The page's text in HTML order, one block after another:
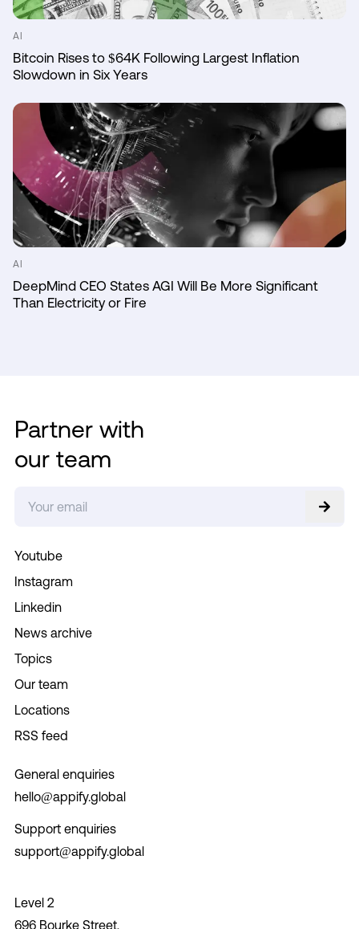
AI
Bitcoin Rises to $64K Following Largest Inflation
Slowdown in Six Years
AI
DeepMind CEO States AGI Will Be More Significant
Than Electricity or Fire
Level 2
696 Bourke Street,
Youtube
Instagram
Linkedin
News archive
Topics
Our team
Locations
RSS feed
General enquiries
hello@appify.global
Support enquiries
support@appify.global
Partner with
our team